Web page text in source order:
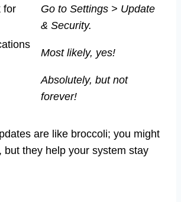
for
Go to Settings > Update
& Security.
Most likely, yes!
Absolutely, but not
forever!
are like broccoli; you might
but they help your system stay